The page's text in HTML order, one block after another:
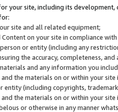
your site, including its
site and all related equipment;
on your site in compliance
or entity (including any
the accuracy, completeness,
and any information you
and the materials on or within your
entity (including copyrights,
the materials on or within your
or otherwise in any manner